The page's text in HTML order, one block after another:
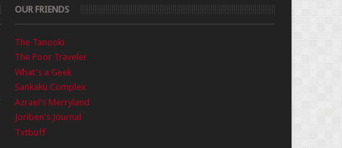
OUR FRIENDS
The Tanooki
The Poor Traveler
What's a Geek
Sankaku Complex
Azrael's Merryland
Joriben's Journal
Txtbuff